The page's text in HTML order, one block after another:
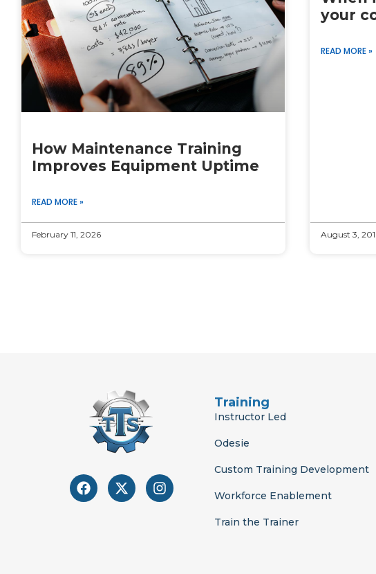
How Maintenance Training
Improves Equipment Uptime
READ MORE »
February 11, 2026
your
READ MORE »
August 3,
F
a
X
-
I
n
Training
Instructor Led
Odesie
Custom Training Development
Workforce Enablement
Train the Trainer